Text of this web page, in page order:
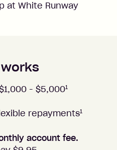
at White Runway
Money
- $5,0001
repayments1
account fee.